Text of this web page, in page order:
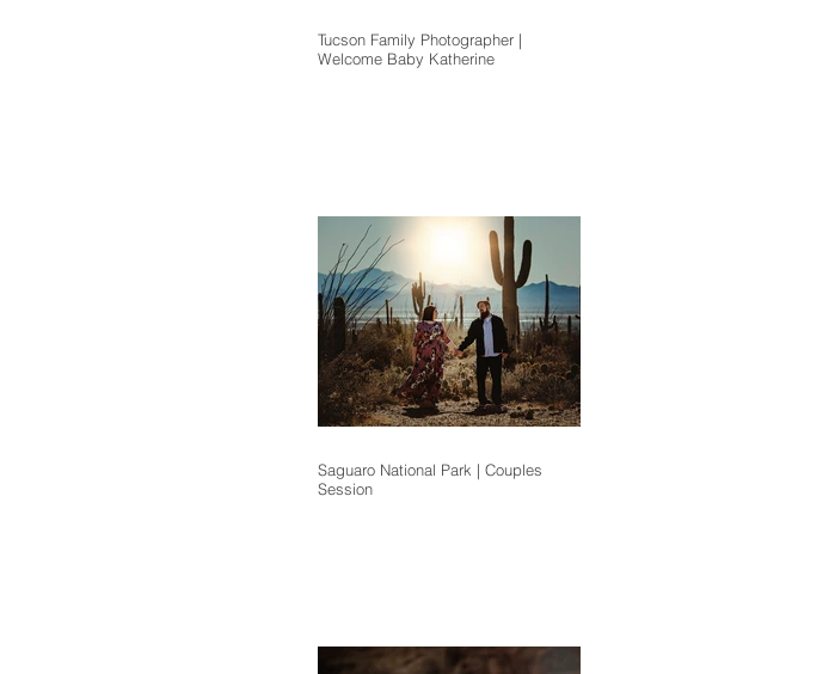
Tucson Family Photographer |
Welcome Baby Katherine
Saguaro National Park | Couples
Session